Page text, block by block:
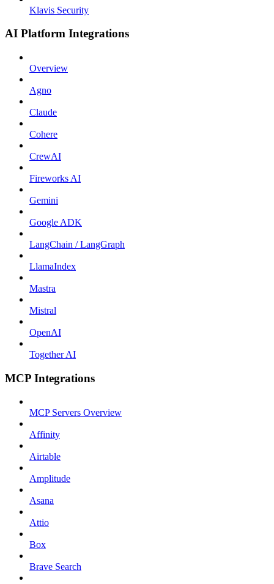
Klavis Security
AI Platform Integrations
Overview
Agno
Claude
Cohere
CrewAI
Fireworks AI
Gemini
Google ADK
LangChain / LangGraph
LlamaIndex
Mastra
Mistral
OpenAI
Together AI
MCP Integrations
MCP Servers Overview
Affinity
Airtable
Amplitude
Asana
Attio
Box
Brave Search